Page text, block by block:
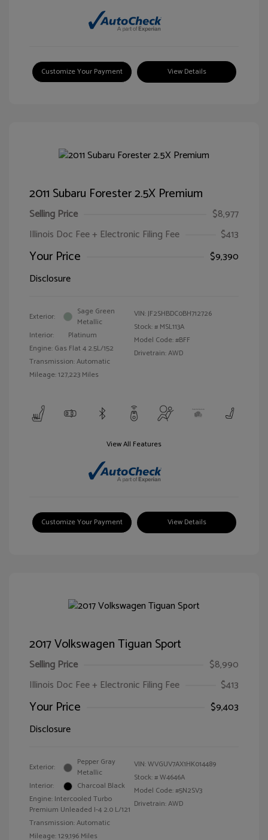
Customize Your Payment View Details
2011 Subaru Forester 2.5X Premium
Selling Price
$8,977
Illinois Doc Fee + Electronic Filing Fee
$413
Your Price
$9,390
Disclosure
Exterior:
Sage Green
Metallic
Interior:
Platinum
Engine: Gas Flat 4 2.5L/152
Transmission: Automatic
Mileage: 127,223 Miles
VIN:JF2SHBDC0BH712726
Stock: # MSL113A
Model Code: #BFF
Drivetrain: AWD
View All Features
Customize Your Payment View Details
2017 Volkswagen Tiguan Sport
Selling Price
$8,990
Illinois Doc Fee + Electronic Filing Fee
$413
Your Price
$9,403
Disclosure
Exterior:
Pepper Gray
Metallic
Interior:
Charcoal Black
Engine: Intercooled Turbo
Premium Unleaded I-4 2.0 L/121
Transmission: Automatic
Mileage: 129,196 Miles
VIN:WVGUV7AX1HK014489
Stock: #W4646A
Model Code: #5N2SV3
Drivetrain: AWD